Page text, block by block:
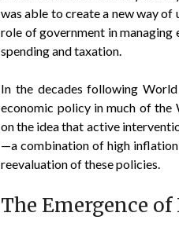
was able to create a new way
role of government in managing
spending and taxation.
In the decades following
economic policy in much of the
on the idea that active
—a combination of high
reevaluation of these policies.
The Emergence